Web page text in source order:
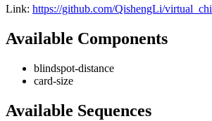
Link: https://github.com/QishengLi/
Available Components
blindspot-distance
card-size
Available Sequences